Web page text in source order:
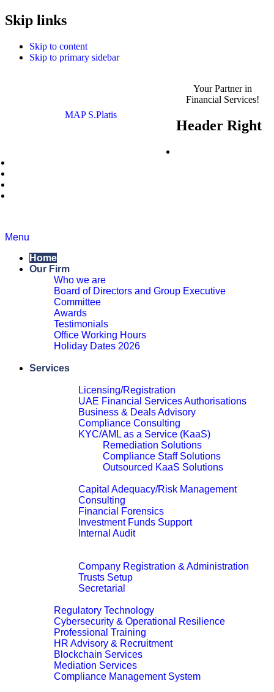
Skip links
Skip to content
Skip to primary sidebar
MAP S.Platis
Your Partner in
Financial Services!
Header Right
Menu
Home
Our Firm
Who we are
Board of Directors and Group Executive
Committee
Awards
Testimonials
Office Working Hours
Holiday Dates 2026
Services
Licensing/Registration
UAE Financial Services Authorisations
Business & Deals Advisory
Compliance Consulting
KYC/AML as a Service (KaaS)
Remediation Solutions
Compliance Staff Solutions
Outsourced KaaS Solutions
Capital Adequacy/Risk Management
Consulting
Financial Forensics
Investment Funds Support
Internal Audit
Company Registration & Administration
Trusts Setup
Secretarial
Regulatory Technology
Cybersecurity & Operational Resilience
Professional Training
HR Advisory & Recruitment
Blockchain Services
Mediation Services
Compliance Management System
MAP S.Platis is now
Complyport EU.